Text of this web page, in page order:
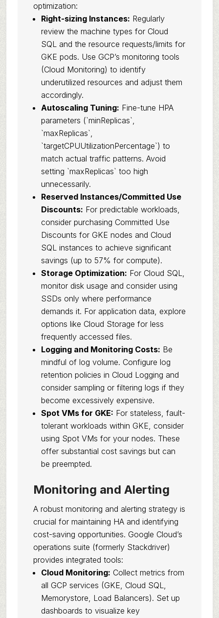
optimization:
Right-sizing Instances: Regularly
review the machine types for Cloud
SQL and the resource requests/limits for
GKE pods. Use GCP’s monitoring tools
(Cloud Monitoring) to identify
underutilized resources and adjust them
accordingly.
Autoscaling Tuning: Fine-tune HPA
parameters (`minReplicas`,
`maxReplicas`,
`targetCPUUtilizationPercentage`) to
match actual traffic patterns. Avoid
setting `maxReplicas` too high
unnecessarily.
Reserved Instances/Committed Use
Discounts: For predictable workloads,
consider purchasing Committed Use
Discounts for GKE nodes and Cloud
SQL instances to achieve significant
savings (up to 57% for compute).
Storage Optimization: For Cloud SQL,
monitor disk usage and consider using
SSDs only where performance
demands it. For application data, explore
options like Cloud Storage for less
frequently accessed files.
Logging and Monitoring Costs: Be
mindful of log volume. Configure log
retention policies in Cloud Logging and
consider sampling or filtering logs if they
become excessively expensive.
Spot VMs for GKE: For stateless, fault-
tolerant workloads within GKE, consider
using Spot VMs for your nodes. These
offer substantial cost savings but can
be preempted.
Monitoring and Alerting
A robust monitoring and alerting strategy is
crucial for maintaining HA and identifying
cost-saving opportunities. Google Cloud’s
operations suite (formerly Stackdriver)
provides integrated tools:
Cloud Monitoring: Collect metrics from
all GCP services (GKE, Cloud SQL,
Memorystore, Load Balancers). Set up
dashboards to visualize key